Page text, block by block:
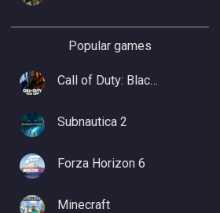
Popular games
Call of Duty: Black Ops 7
Subnautica 2
Forza Horizon 6
Minecraft